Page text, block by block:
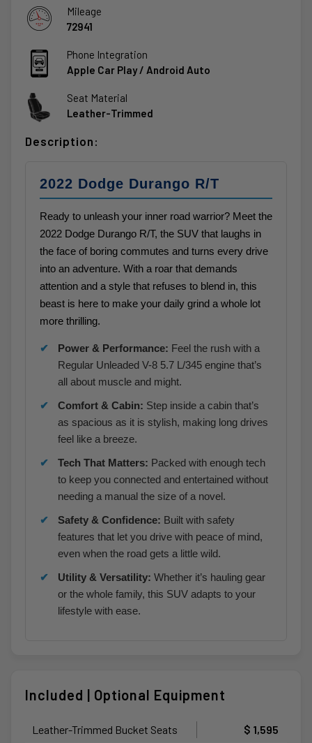
Mileage
72941
Phone Integration
Apple Car Play / Android Auto
Seat Material
Leather-Trimmed
Description:
2022 Dodge Durango R/T
Ready to unleash your inner road warrior? Meet the
2022 Dodge Durango R/T, the SUV that laughs in
the face of boring commutes and turns every drive
into an adventure. With a roar that demands
attention and a style that refuses to blend in, this
beast is here to make your daily grind a whole lot
more thrilling.
Power & Performance: Feel the rush with a
Regular Unleaded V-8 5.7 L/345 engine that’s
all about muscle and might.
Comfort & Cabin: Step inside a cabin that’s
as spacious as it is stylish, making long drives
feel like a breeze.
Tech That Matters: Packed with enough tech
to keep you connected and entertained without
needing a manual the size of a novel.
Safety & Confidence: Built with safety
features that let you drive with peace of mind,
even when the road gets a little wild.
Utility & Versatility: Whether it’s hauling gear
or the whole family, this SUV adapts to your
lifestyle with ease.
Included | Optional Equipment
Leather-Trimmed Bucket Seats $ 1,595